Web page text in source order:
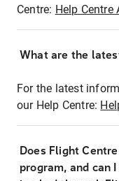
Centre: Help Centre
What are the
For the latest
our Help Centre:
Does Flight
program, and can